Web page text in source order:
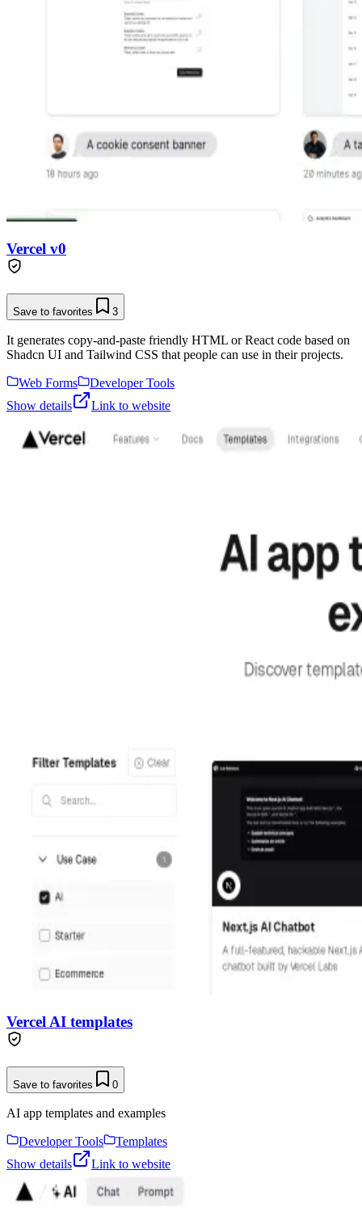
Vercel v0
Save to favorites 3
It generates copy-and-paste friendly HTML or React code based on
Shadcn UI and Tailwind CSS that people can use in their projects.
Web Forms
Developer Tools
Show details
Link to website
Vercel AI templates
Save to favorites 0
AI app templates and examples
Developer Tools
Templates
Show details
Link to website